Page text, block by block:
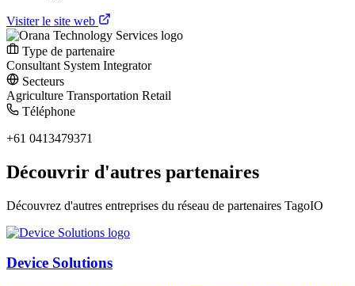
Visiter le site web
Type de partenaire
Consultant System Integrator
Secteurs
Agriculture Transportation Retail
Téléphone
+61 0413479371
Découvrir d'autres partenaires
Découvrez d'autres entreprises du réseau de partenaires TagoIO
Device Solutions